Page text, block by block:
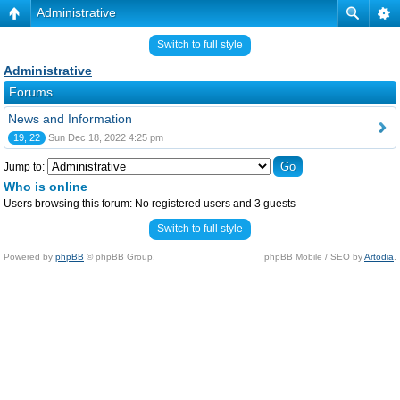
Administrative
Switch to full style
Administrative
Forums
News and Information
19, 22 Sun Dec 18, 2022 4:25 pm
Jump to:
Who is online
Users browsing this forum: No registered users and 3 guests
Switch to full style
Powered by phpBB © phpBB Group. phpBB Mobile / SEO byArtodia